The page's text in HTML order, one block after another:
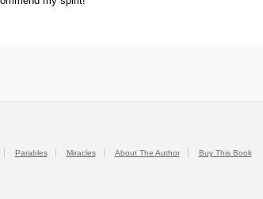
Parables Miracles About The Author Buy This Book